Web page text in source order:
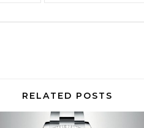
RELATED POSTS